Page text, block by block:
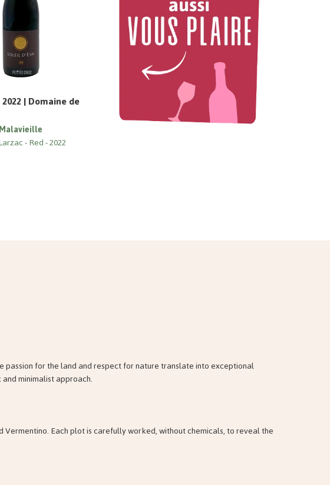
| Domaine de
Red 2022
passion for the land and respect for nature translate into exceptional
minimalist approach.
Each plot is carefully worked, without chemicals, to reveal the